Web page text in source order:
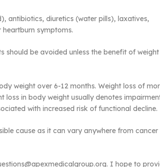
antibiotics, diuretics (water pills), laxatives,
symptoms.
should be avoided unless the benefit of
weight over 6-12 months. Weight loss of
loss in body weight usually denotes
with increased risk of functional decline.
cause as it can vary anywhere from cancer
I hope to